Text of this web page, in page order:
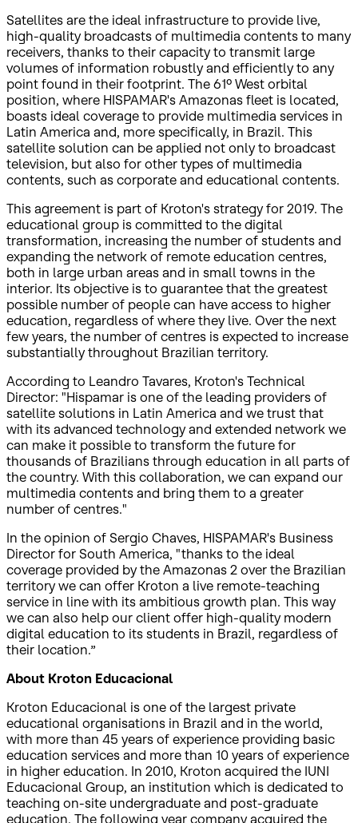
Satellites are the ideal infrastructure to provide live,
high-quality broadcasts of multimedia contents to many
receivers, thanks to their capacity to transmit large
volumes of information robustly and efficiently to any
point found in their footprint. The 61º West orbital
position, where HISPAMAR's Amazonas fleet is located,
boasts ideal coverage to provide multimedia services in
Latin America and, more specifically, in Brazil. This
satellite solution can be applied not only to broadcast
television, but also for other types of multimedia
contents, such as corporate and educational contents.
This agreement is part of Kroton's strategy for 2019. The
educational group is committed to the digital
transformation, increasing the number of students and
expanding the network of remote education centres,
both in large urban areas and in small towns in the
interior. Its objective is to guarantee that the greatest
possible number of people can have access to higher
education, regardless of where they live. Over the next
few years, the number of centres is expected to increase
substantially throughout Brazilian territory.
According to Leandro Tavares, Kroton's Technical
Director: "Hispamar is one of the leading providers of
satellite solutions in Latin America and we trust that
with its advanced technology and extended network we
can make it possible to transform the future for
thousands of Brazilians through education in all parts of
the country. With this collaboration, we can expand our
multimedia contents and bring them to a greater
number of centres."
In the opinion of Sergio Chaves, HISPAMAR's Business
Director for South America, "thanks to the ideal
coverage provided by the Amazonas 2 over the Brazilian
territory we can offer Kroton a live remote-teaching
service in line with its ambitious growth plan. This way
we can also help our client offer high-quality modern
digital education to its students in Brazil, regardless of
their location.”
About Kroton Educacional
Kroton Educacional is one of the largest private
educational organisations in Brazil and in the world,
with more than 45 years of experience providing basic
education services and more than 10 years of experience
in higher education. In 2010, Kroton acquired the IUNI
Educacional Group, an institution which is dedicated to
teaching on-site undergraduate and post-graduate
education. The following year company acquired the